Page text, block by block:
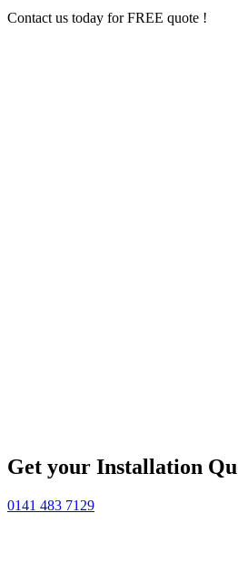
Contact us today for FREE quote !
Get your Installation
0141 483 7129